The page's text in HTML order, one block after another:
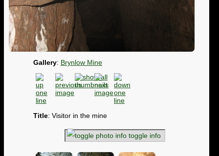
Gallery: Brynlow Mine
Title: Visitor in the mine
toggle info